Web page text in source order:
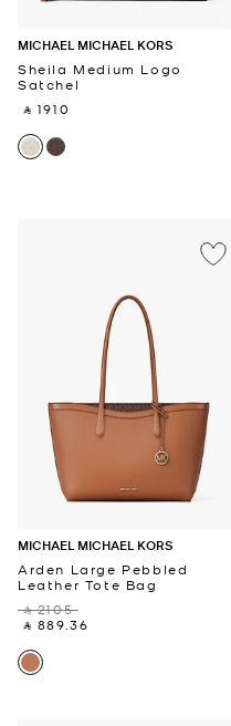
MICHAEL MICHAEL KORS
Sheila Medium Logo
Satchel
‎ ⃁ 1910 ‎
MICHAEL MICHAEL KORS
Arden Large Pebbled
Leather Tote Bag
‎ ⃁ 2105 ‎
‎ ⃁ 889.36 ‎